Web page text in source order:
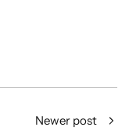
Newer post